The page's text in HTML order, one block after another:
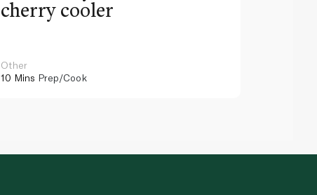
cherry cooler
Other
10 Mins Prep/Cook